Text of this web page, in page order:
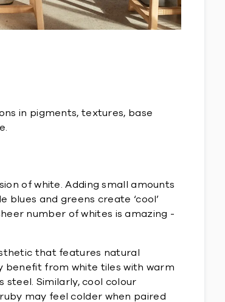
in pigments, textures, base
of white. Adding small amounts
blues and greens create ‘cool’
number of whites is amazing -
that features natural
benefit from white tiles with warm
Similarly, cool colour
may feel colder when paired